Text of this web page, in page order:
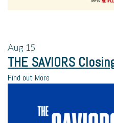
Aug 15
THE SAVIORS
Find out More